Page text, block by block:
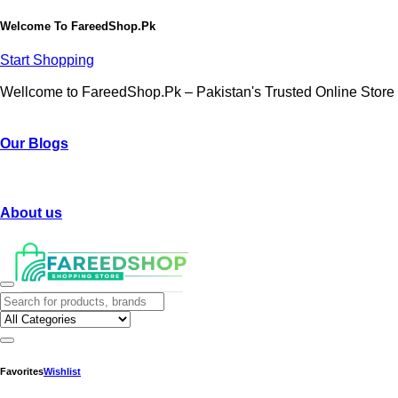
Welcome To FareedShop.Pk
Start Shopping
Wellcome to FareedShop.Pk – Pakistan's Trusted Online Store
Our Blogs
About us
FavoritesWishlist